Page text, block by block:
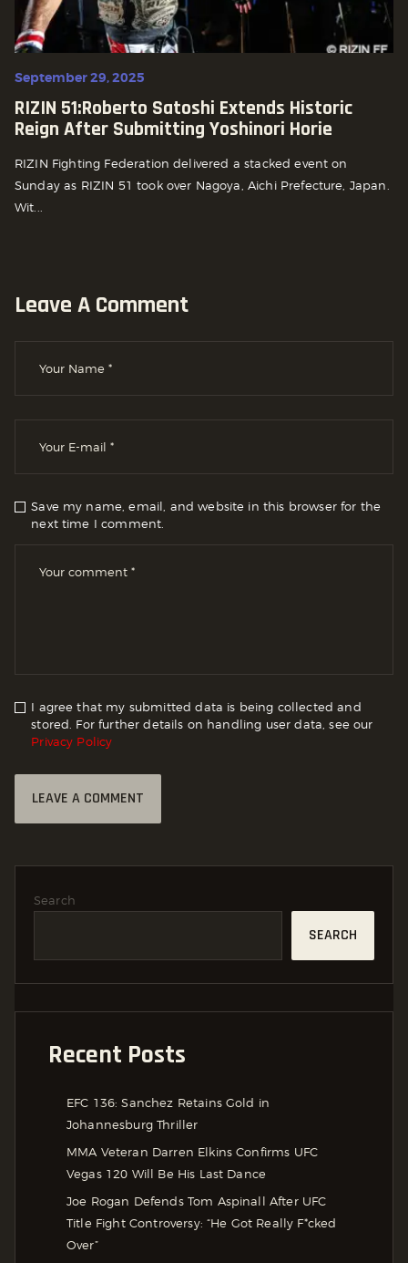
September 29, 2025
RIZIN 51:Roberto Satoshi Extends Historic
Reign After Submitting Yoshinori Horie
RIZIN Fighting Federation delivered a stacked event on
Sunday as RIZIN 51 took over Nagoya, Aichi Prefecture, Japan.
Wit...
Leave A Comment
Save my name, email, and website in this browser for the
next time I comment.
I agree that my submitted data is being collected and
stored. For further details on handling user data, see our
Privacy Policy
Search
SEARCH
Recent Posts
EFC 136: Sanchez Retains Gold in
Johannesburg Thriller
MMA Veteran Darren Elkins Confirms UFC
Vegas 120 Will Be His Last Dance
Joe Rogan Defends Tom Aspinall After UFC
Title Fight Controversy: “He Got Really F*cked
Over”